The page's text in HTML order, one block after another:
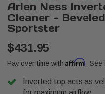
Arlen Ness
Cleaner -
Sportster
$431.95
Pay over time with Affirm. See
Inverted top acts as
for maximum airflow